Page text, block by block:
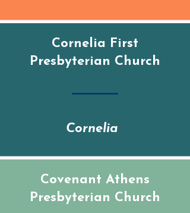
Cornelia First
Presbyterian Church
Cornelia
Covenant Athens
Presbyterian Church